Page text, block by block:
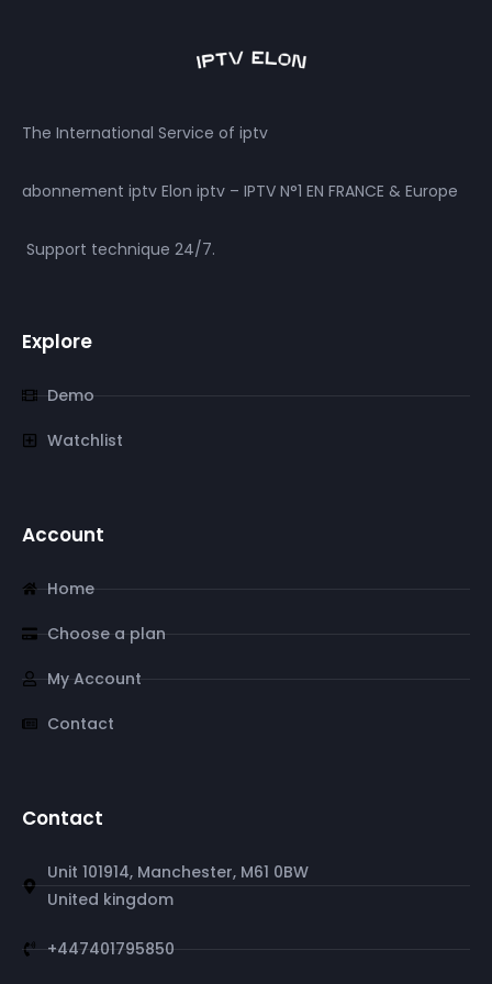
The International Service of iptv
abonnement iptv Elon iptv – IPTV N°1 EN FRANCE & Europe
Support technique 24/7.
Explore
Demo
Watchlist
Account
Home
Choose a plan
My Account
Contact
Contact
Unit 101914, Manchester, M61 0BW
United kingdom
+447401795850